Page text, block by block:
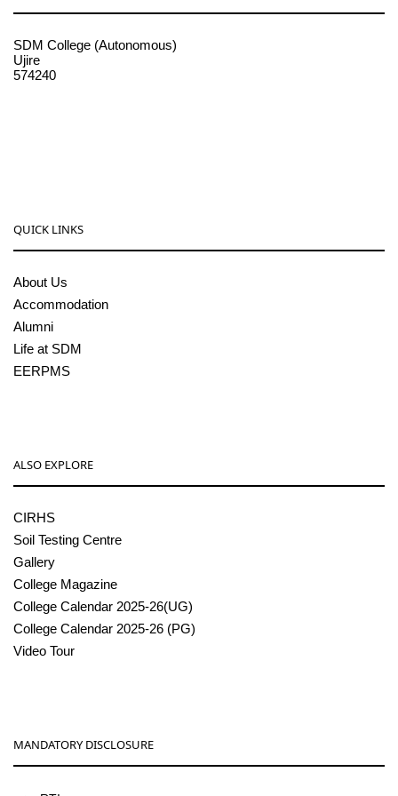
SDM College (Autonomous)
Ujire
574240
QUICK LINKS
About Us
Accommodation
Alumni
Life at SDM
EERPMS
ALSO EXPLORE
CIRHS
Soil Testing Centre
Gallery
College Magazine
College Calendar 2025-26(UG)
College Calendar 2025-26 (PG)
Video Tour
MANDATORY DISCLOSURE